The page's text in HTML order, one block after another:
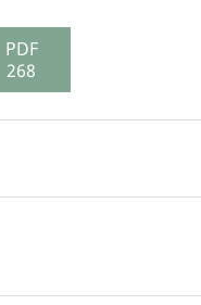
PDF
268